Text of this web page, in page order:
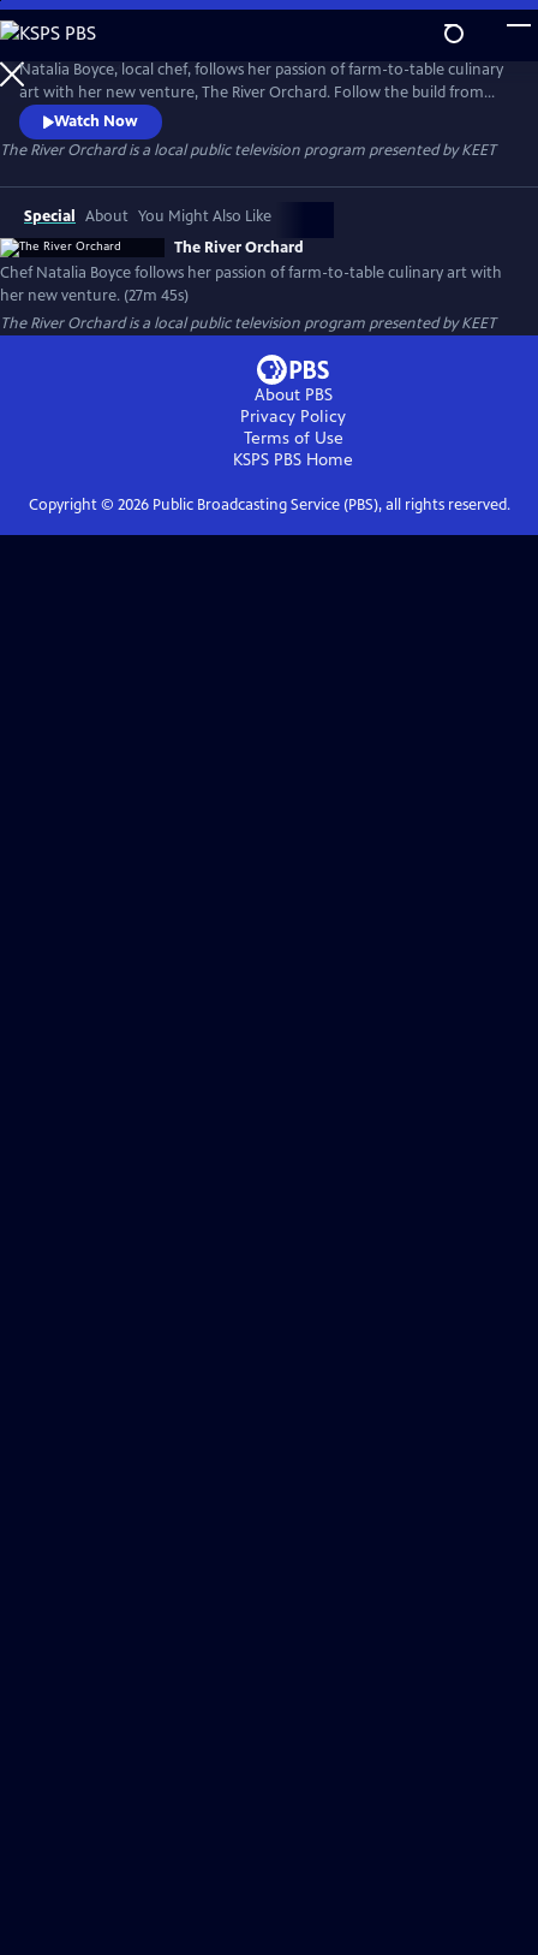
Skip
to
Main
Content
Natalia Boyce, local chef, follows her passion of farm-to-table culinary
art with her new venture, The River Orchard. Follow the build from
start to finish as she and her team gather local resources to make it a
reality. Located on California's Eel River, you will also learn about Luna
Farm's technique of dry farming.
Watch Now
The River Orchardis a local public television program presented byKEET
Special About You Might Also Like
The River Orchard
Chef Natalia Boyce follows her passion of farm-to-table culinary art with
her new venture. (27m 45s)
The River Orchardis a local public television program presented byKEET
About PBS
Privacy Policy
Terms of Use
KSPS PBS Home
Copyright © 2026Public Broadcasting Service (PBS), all rights reserved.